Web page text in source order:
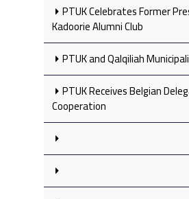
PTUK Celebrates Former
Kadoorie Alumni Club
PTUK and Qalqiliah
PTUK Receives Belgian
Cooperation